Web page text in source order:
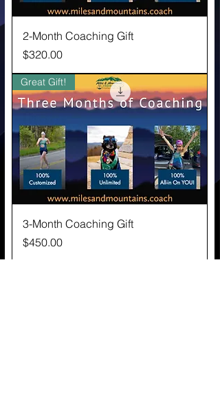
2-Month Coaching Gift
Price
$320.00
Great Gift!
3-Month Coaching Gift
Price
$450.00